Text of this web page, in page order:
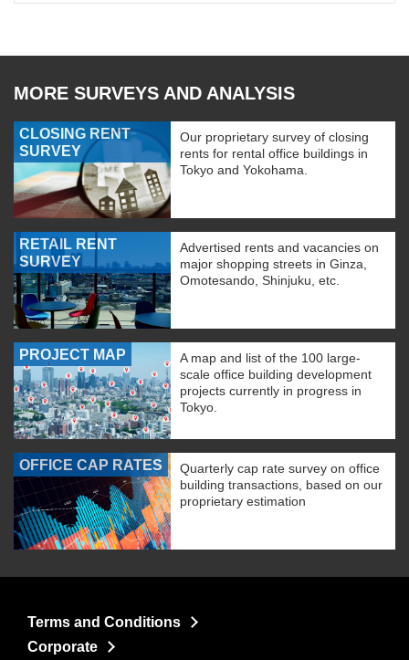
MORE SURVEYS AND ANALYSIS
CLOSING RENT
SURVEY
Our proprietary survey of closing
rents for rental office buildings in
Tokyo and Yokohama.
RETAIL RENT
SURVEY
Advertised rents and vacancies on
major shopping streets in Ginza,
Omotesando, Shinjuku, etc.
PROJECT MAP
A map and list of the 100 large-
scale office building development
projects currently in progress in
Tokyo.
OFFICE CAP RATES
Quarterly cap rate survey on office
building transactions, based on our
proprietary estimation
Terms and Conditions
Corporate